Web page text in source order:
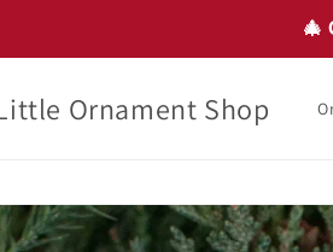
🎄
Ornament Shop
to